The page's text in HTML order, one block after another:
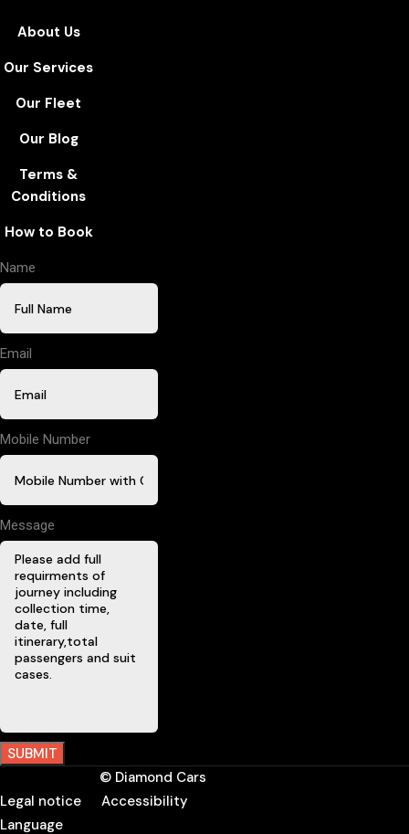
About Us
Our Services
Our Fleet
Our Blog
Terms &
Conditions
How to Book
Name
Email
Mobile Number
Message
SUBMIT
© Diamond Cars
Legal notice
Accessibility
Language